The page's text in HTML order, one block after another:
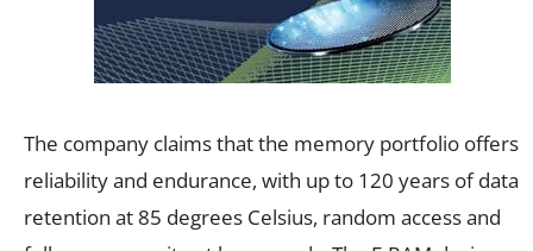
The company claims that the memory portfolio offers
reliability and endurance, with up to 120 years of data
retention at 85 degrees Celsius, random access and